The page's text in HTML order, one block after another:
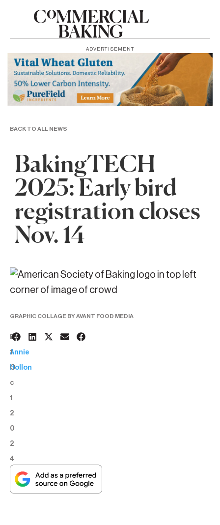
ADVERTISEMENT
BACK TO ALL NEWS
BakingTECH
2025: Early bird
registration closes
Nov. 14
GRAPHIC COLLAGE BY AVANT FOOD MEDIA
2
1
O
c
t
2
0
2
4
BY:
Annie
Hollon